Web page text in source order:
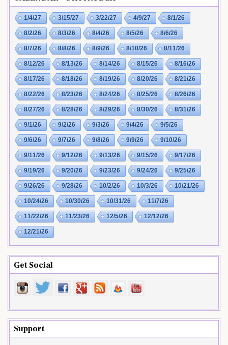
1/4/27 3/15/27 3/22/27 4/9/27 8/1/26
8/2/26 8/3/26 8/4/26 8/5/26 8/6/26
8/7/26 8/8/26 8/9/26 8/10/26 8/11/26
8/12/26 8/13/26 8/14/26 8/15/26 8/16/26
8/17/26 8/18/26 8/19/26 8/20/26 8/21/26
8/22/26 8/23/26 8/24/26 8/25/26 8/26/26
8/27/26 8/28/26 8/29/26 8/30/26 8/31/26
9/1/26 9/2/26 9/3/26 9/4/26 9/5/26
9/6/26 9/7/26 9/8/26 9/9/26 9/10/26
9/11/26 9/12/26 9/13/26 9/15/26 9/17/26
9/19/26 9/20/26 9/23/26 9/24/26 9/25/26
9/26/26 9/28/26 10/2/26 10/3/26 10/21/26
10/24/26 10/30/26 10/31/26 11/7/26
11/22/26 11/23/26 12/5/26 12/12/26
12/21/26
Get Social
Support